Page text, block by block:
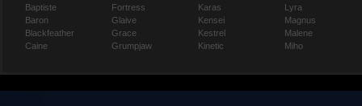
Baptiste
Baron
Blackfeather
Caine
Fortress
Glaive
Grace
Grumpjaw
Karas
Kensei
Kestrel
Kinetic
Lyra
Magnus
Malene
Miho